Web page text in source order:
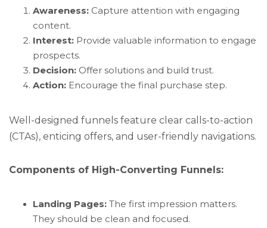
Awareness: Capture attention with engaging
content.
Interest: Provide valuable information to engage
prospects.
Decision: Offer solutions and build trust.
Action: Encourage the final purchase step.
Well-designed funnels feature clear calls-to-action
(CTAs), enticing offers, and user-friendly navigations.
Components of High-Converting Funnels:
Landing Pages: The first impression matters.
They should be clean and focused.